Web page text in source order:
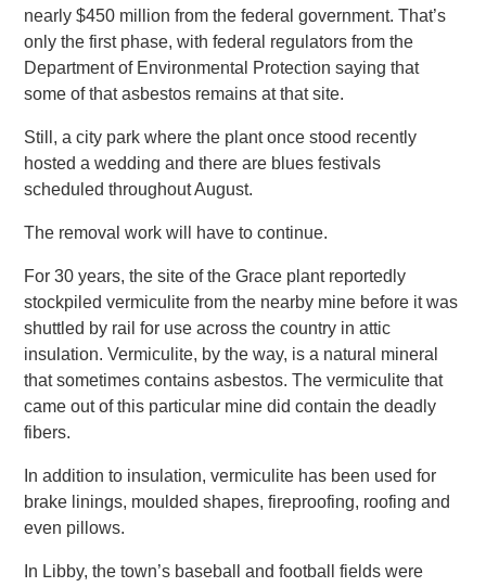
nearly $450 million from the federal government. That’s
only the first phase, with federal regulators from the
Department of Environmental Protection saying that
some of that asbestos remains at that site.
Still, a city park where the plant once stood recently
hosted a wedding and there are blues festivals
scheduled throughout August.
The removal work will have to continue.
For 30 years, the site of the Grace plant reportedly
stockpiled vermiculite from the nearby mine before it was
shuttled by rail for use across the country in attic
insulation. Vermiculite, by the way, is a natural mineral
that sometimes contains asbestos. The vermiculite that
came out of this particular mine did contain the deadly
fibers.
In addition to insulation, vermiculite has been used for
brake linings, moulded shapes, fireproofing, roofing and
even pillows.
In Libby, the town’s baseball and football fields were